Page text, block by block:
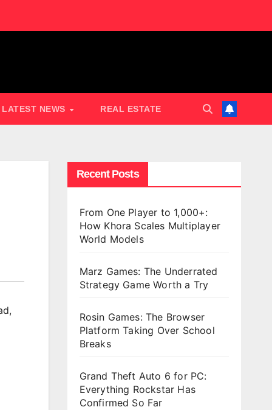
LATEST NEWS REAL ESTATE
,
Recent Posts
From One Player to 1,000+:
How Khora Scales Multiplayer
World Models
Marz Games: The Underrated
Strategy Game Worth a Try
Rosin Games: The Browser
Platform Taking Over School
Breaks
Grand Theft Auto 6 for PC:
Everything Rockstar Has
Confirmed So Far